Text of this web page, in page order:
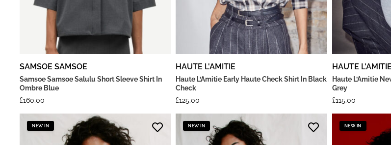
SAMSOE SAMSOE
Samsoe Samsoe Salulu Short Sleeve Shirt In
Ombre Blue
£160.00
HAUTE L'AMITIE
Haute L’Amitie Early Haute Check Shirt In Black
Check
£125.00
HAUTE L'AMITIE
Haute L’Amitie
Grey
£115.00
NEW IN NEW IN NEW IN